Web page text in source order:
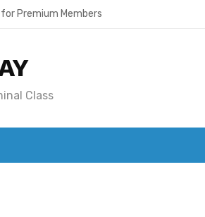
for Premium Members
Class